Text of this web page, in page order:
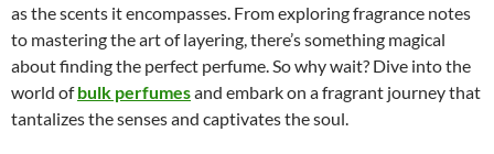
as the scents it encompasses. From exploring fragrance notes
to mastering the art of layering, there’s something magical
about finding the perfect perfume. So why wait? Dive into the
world ofbulk perfumesand embark on a fragrant journey that
tantalizes the senses and captivates the soul.